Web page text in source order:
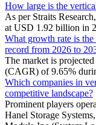
How large is the
As per Straits
at USD 1.92 billion in
What growth rate is
record from 2026 to
The market is
(CAGR) of 9.65%
Which companies in
competitive landscape?
Prominent players
Hanel Storage